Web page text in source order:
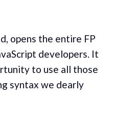
opens the entire FP
developers. It
to use all those
syntax we dearly